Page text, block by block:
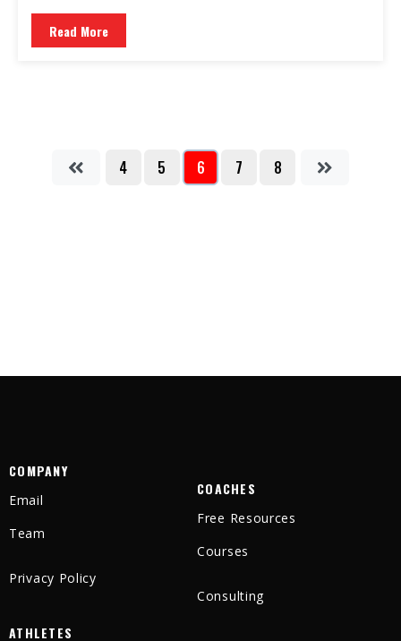
Read More
4 5 6 7 8
COMPANY
Email
Team
Privacy Policy
COACHES
Free Resources
Courses
Consulting
ATHLETES